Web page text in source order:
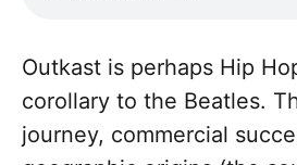
Outkast is perhaps Hip
corollary to the Beatles.
journey, commercial